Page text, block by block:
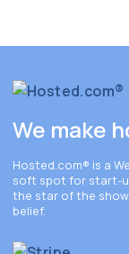
We make
Hosted.com® is a
soft spot for start-
the star of the
belief.